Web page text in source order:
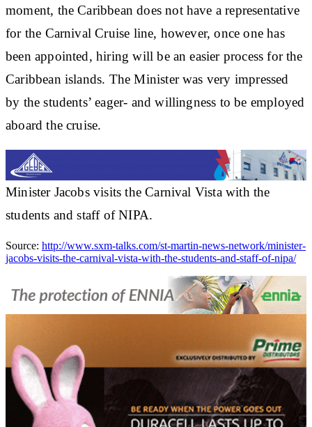
moment, the Caribbean does not have a representative
for the Carnival Cruise line, however, once one has
been appointed, hiring will be an easier process for the
Caribbean islands. The Minister was very impressed
by the students’ eager- and willingness to be employed
aboard the cruise.
Minister Jacobs visits the Carnival Vista with the
students and staff of NIPA.
Source: http://www.sxm-talks.com/st-martin-news-network/minister-
jacobs-visits-the-carnival-vista-with-the-students-and-staff-of-nipa/